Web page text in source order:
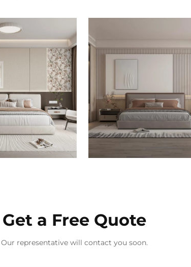
Get a Free Quote
Our representative will contact you soon.